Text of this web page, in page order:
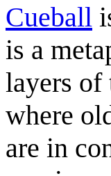
Cueball
is a
layers of
where
are in